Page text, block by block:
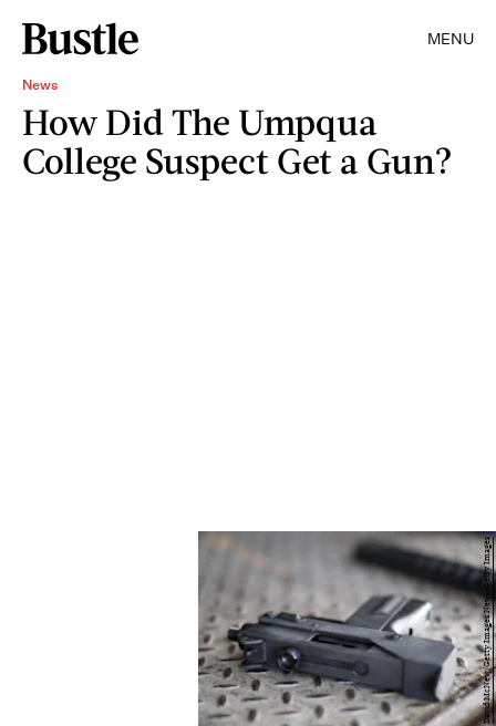
MENU
News
How Did The Umpqua
College Suspect Get a Gun?
David McNew/Getty Images News/Getty Images